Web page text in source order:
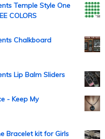
Temple Style One
COLORS
Chalkboard
Lip Balm Sliders
- Keep My
Bracelet kit for Girls